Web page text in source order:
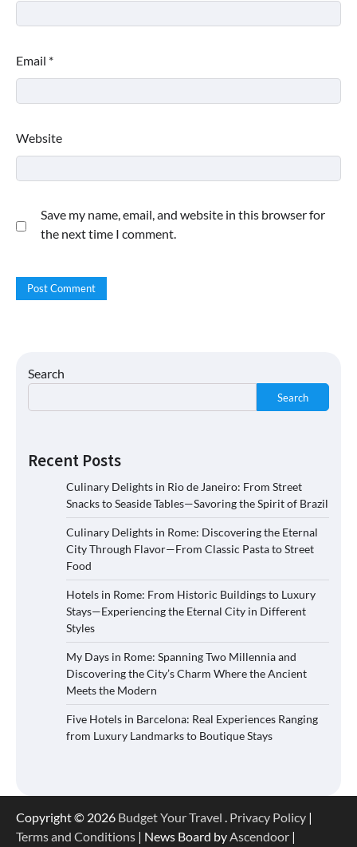
Email *
Website
Save my name, email, and website in this browser for
the next time I comment.
Search
Search
Recent Posts
Culinary Delights in Rio de Janeiro: From Street
Snacks to Seaside Tables—Savoring the Spirit of Brazil
Culinary Delights in Rome: Discovering the Eternal
City Through Flavor—From Classic Pasta to Street
Food
Hotels in Rome: From Historic Buildings to Luxury
Stays—Experiencing the Eternal City in Different
Styles
My Days in Rome: Spanning Two Millennia and
Discovering the City’s Charm Where the Ancient
Meets the Modern
Five Hotels in Barcelona: Real Experiences Ranging
from Luxury Landmarks to Boutique Stays
Copyright © 2026 Budget Your Travel . Privacy Policy |
Terms and Conditions | News Board byAscendoor |